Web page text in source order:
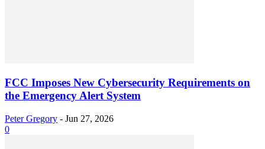
FCC Imposes New Cybersecurity Requirements on
the Emergency Alert System
Peter Gregory - Jun 27, 2026
0